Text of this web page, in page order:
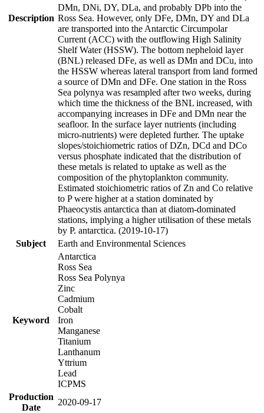
Description
DMn, DNi, DY, DLa, and probably DPb into the
Ross Sea. However, only DFe, DMn, DY and DLa
are transported into the Antarctic Circumpolar
Current (ACC) with the outflowing High Salinity
Shelf Water (HSSW). The bottom nepheloid layer
(BNL) released DFe, as well as DMn and DCu, into
the HSSW whereas lateral transport from land formed
a source of DMn and DFe. One station in the Ross
Sea polynya was resampled after two weeks, during
which time the thickness of the BNL increased, with
accompanying increases in DFe and DMn near the
seafloor. In the surface layer nutrients (including
micro-nutrients) were depleted further. The uptake
slopes/stoichiometric ratios of DZn, DCd and DCo
versus phosphate indicated that the distribution of
these metals is related to uptake as well as the
composition of the phytoplankton community.
Estimated stoichiometric ratios of Zn and Co relative
to P were higher at a station dominated by
Phaeocystis antarctica than at diatom-dominated
stations, implying a higher utilisation of these metals
by P. antarctica. (2019-10-17)
Subject
Earth and Environmental Sciences
Keyword
Antarctica
Ross Sea
Ross Sea Polynya
Zinc
Cadmium
Cobalt
Iron
Manganese
Titanium
Lanthanum
Yttrium
Lead
ICPMS
Production
Date
2020-09-17